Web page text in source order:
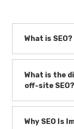
What is SEO?
What is the
off-site SEO?
Why SEO Is